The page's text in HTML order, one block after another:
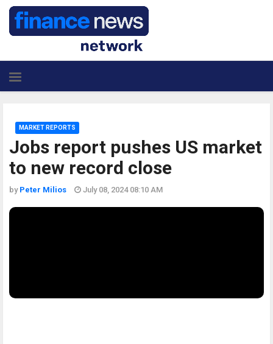
Jobs report pushes US market
to new record close
MARKET REPORTS
by Peter Milios July 08, 2024 08:10 AM